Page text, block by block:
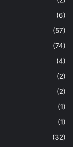
(6)
(57)
(74)
(4)
(2)
(2)
(1)
(1)
(32)